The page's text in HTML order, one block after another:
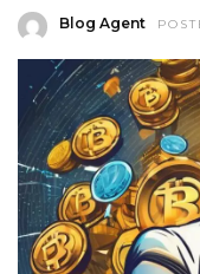
Blog Agent